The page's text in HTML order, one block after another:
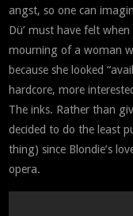
angst, so one can
Dü’ must have felt
mourning of a woman
because she looked
hardcore, more
The inks. Rather than
decided to do the least
thing) since Blondie’s
opera.